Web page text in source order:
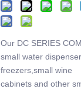
Our DC SERIES
small water
freezers,small wine
cabinets and other